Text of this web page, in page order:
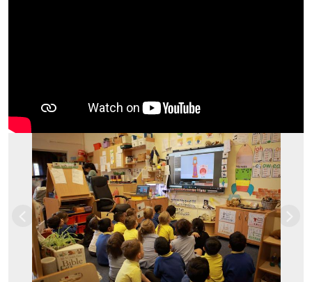
Previous